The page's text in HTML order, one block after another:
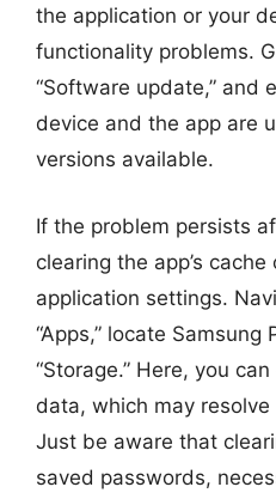
the application or your
functionality problems.
“Software update,” and
device and the app are
versions available.
If the problem persists
clearing the app’s
application settings.
“Apps,” locate Samsung
“Storage.” Here, you
data, which may
Just be aware that
saved passwords,